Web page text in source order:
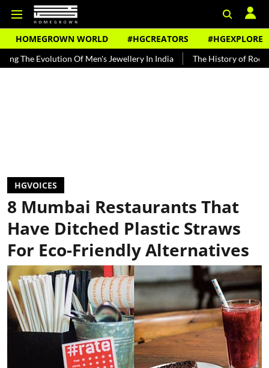
HOMEGROWN WORLD #HGCREATORS #HGEXPLORE
Of Men's Jewellery In India The History of Rooh Afza Beat
HGVOICES
8 Mumbai Restaurants That
Have Ditched Plastic Straws
For Eco-Friendly Alternatives